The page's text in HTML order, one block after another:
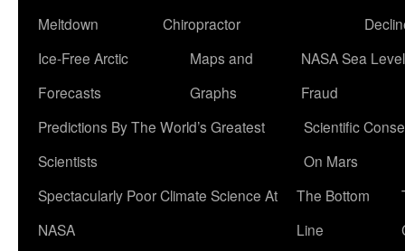
Meltdown
Chiropractor
Ice-Free Arctic
Forecasts
Maps and
Graphs
NASA Sea Level
Fraud
Predictions By The World’s Greatest
Scientists
Scientific
On Mars
Spectacularly Poor Climate Science At
NASA
The Bottom
Line